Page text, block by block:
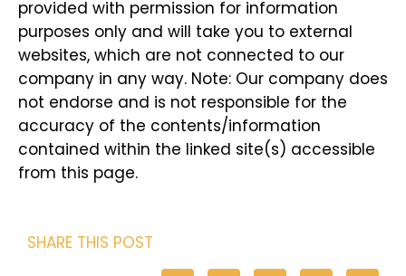
provided with permission for information
purposes only and will take you to external
websites, which are not connected to our
company in any way. Note: Our company does
not endorse and is not responsible for the
accuracy of the contents/information
contained within the linked site(s) accessible
from this page.
SHARE THIS POST